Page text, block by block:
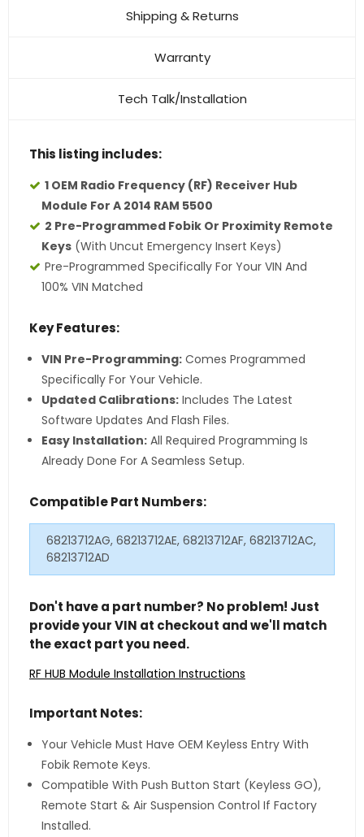
Shipping & Returns
Warranty
Tech Talk/Installation
This listing includes:
1 OEM Radio Frequency (RF) Receiver Hub
Module For A 2014 RAM 5500
2 Pre-Programmed Fobik Or Proximity Remote
Keys (with Uncut Emergency Insert Keys)
Pre-Programmed Specifically For Your VIN And
100% VIN Matched
Key Features:
VIN Pre-Programming: Comes Programmed
Specifically For Your Vehicle.
Updated Calibrations: Includes The Latest
Software Updates And Flash Files.
Easy Installation: All Required Programming Is
Already Done For A Seamless Setup.
Compatible Part Numbers:
68213712AG, 68213712AE, 68213712AF, 68213712AC,
68213712AD
Don't have a part number? No problem! Just
provide your VIN at checkout and we'll match
the exact part you need.
RF HUB Module Installation Instructions
Important Notes:
Your Vehicle Must Have OEM Keyless Entry With
Fobik Remote Keys.
Compatible With Push Button Start (Keyless GO),
Remote Start & Air Suspension Control If Factory
Installed.